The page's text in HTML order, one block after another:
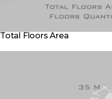
Total Floors Area